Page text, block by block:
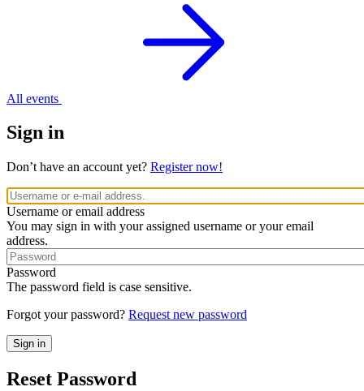
All events
Sign in
Don’t have an account yet? Register now!
Username or email address
You may sign in with your assigned username or your email
address.
Password
The password field is case sensitive.
Forgot your password? Request new password
Reset Password